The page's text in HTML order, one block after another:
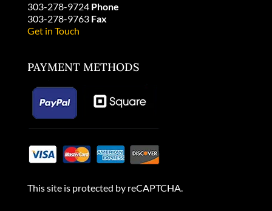
303-278-9724 Phone
303-278-9763 Fax
Get in Touch
PAYMENT METHODS
This site is protected by reCAPTCHA.